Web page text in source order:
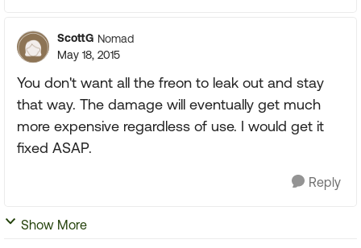
ScottG Nomad
May 18, 2015
You don't want all the freon to leak out and stay
that way. The damage will eventually get much
more expensive regardless of use. I would get it
fixed ASAP.
Reply
Show More